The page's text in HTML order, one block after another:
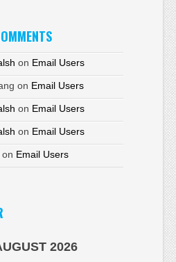
on Email Users
on Email Users
on Email Users
on Email Users
on Email Users
2026